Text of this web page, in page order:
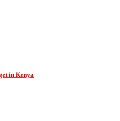
in Kenya